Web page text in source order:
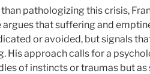
pathologizing this crisis,
argues that suffering and
or avoided, but signals
His approach calls for a
of instincts or traumas but